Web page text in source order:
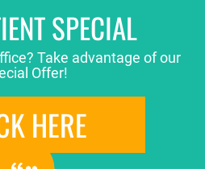
SPECIAL
Take advantage of our
Offer!
HERE